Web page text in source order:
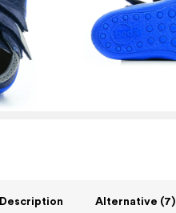
Description Alternative (7)